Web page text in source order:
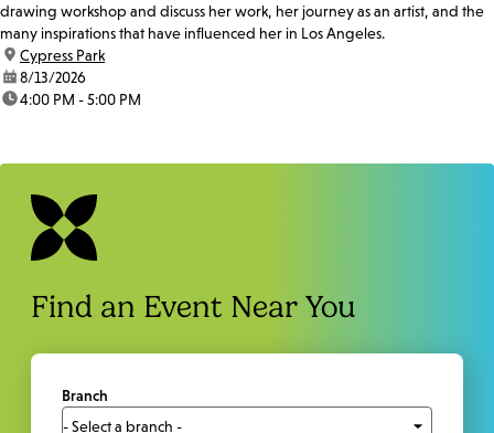
drawing workshop and discuss her work, her journey as an artist, and the
many inspirations that have influenced her in Los Angeles.
location:
Cypress Park
date:8/13/2026
time:4:00 PM - 5:00 PM
Find an Event Near You
Branch